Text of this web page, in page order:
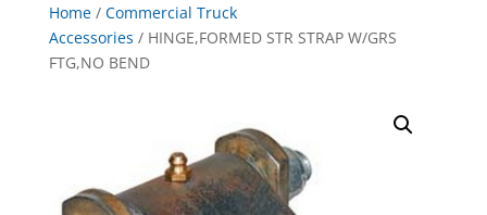
Home/ Commercial Truck
Accessories / HINGE,FORMED STR STRAP W/GRS
FTG,NO BEND